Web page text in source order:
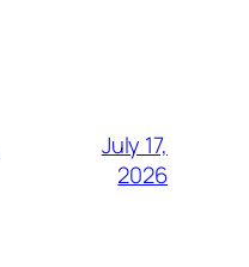
July 17,
2026